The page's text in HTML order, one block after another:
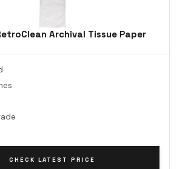
Archival Tissue Paper
CHECK LATEST PRICE